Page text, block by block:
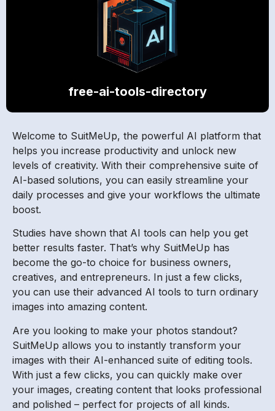
free-ai-tools-directory
Welcome to SuitMeUp, the powerful AI platform that
helps you increase productivity and unlock new
levels of creativity. With their comprehensive suite of
AI-based solutions, you can easily streamline your
daily processes and give your workflows the ultimate
boost.
Studies have shown that AI tools can help you get
better results faster. That’s why SuitMeUp has
become the go-to choice for business owners,
creatives, and entrepreneurs. In just a few clicks,
you can use their advanced AI tools to turn ordinary
images into amazing content.
Are you looking to make your photos standout?
SuitMeUp allows you to instantly transform your
images with their AI-enhanced suite of editing tools.
With just a few clicks, you can quickly make over
your images, creating content that looks professional
and polished – perfect for projects of all kinds.